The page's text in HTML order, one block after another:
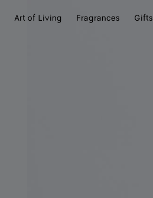
Art of Living Fragrances Gifts